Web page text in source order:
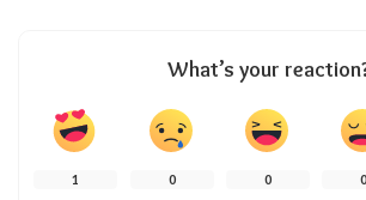
What’s your
1 0 0 0